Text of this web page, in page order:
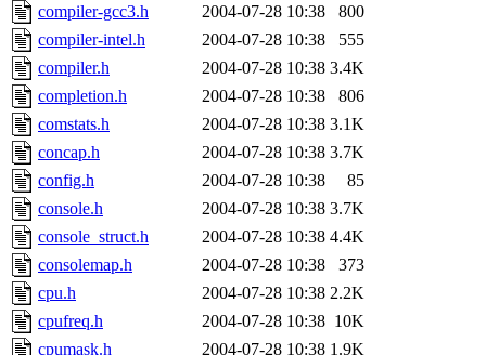
compiler-gcc3.h
2004-07-28 10:38
800
compiler-intel.h
2004-07-28 10:38
555
compiler.h
2004-07-28 10:38 3.4K
completion.h
2004-07-28 10:38
806
comstats.h
2004-07-28 10:38 3.1K
concap.h
2004-07-28 10:38 3.7K
config.h
2004-07-28 10:38
85
console.h
2004-07-28 10:38 3.7K
console_struct.h
2004-07-28 10:38 4.4K
consolemap.h
2004-07-28 10:38
373
cpu.h
2004-07-28 10:38 2.2K
cpufreq.h
2004-07-28 10:38 10K
cpumask.h
2004-07-28 10:38 1.9K